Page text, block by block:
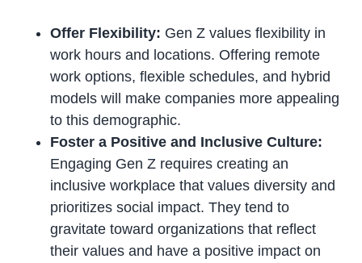
Offer Flexibility: Gen Z values flexibility in
work hours and locations. Offering remote
work options, flexible schedules, and hybrid
models will make companies more appealing
to this demographic.
Foster a Positive and Inclusive Culture:
Engaging Gen Z requires creating an
inclusive workplace that values diversity and
prioritizes social impact. They tend to
gravitate toward organizations that reflect
their values and have a positive impact on